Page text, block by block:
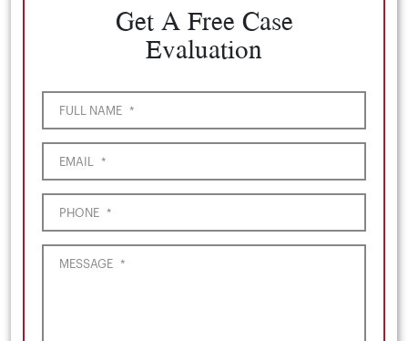
Get A Free Case
Evaluation
FULL NAME *
EMAIL *
PHONE *
MESSAGE *